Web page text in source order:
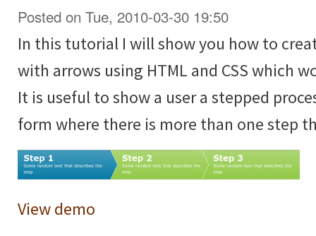
Posted on Tue, 2010-03-30 19:50
In this tutorial I will show you how to
with arrows using HTML and CSS which
It is useful to show a user a stepped
form where there is more than one step
View demo